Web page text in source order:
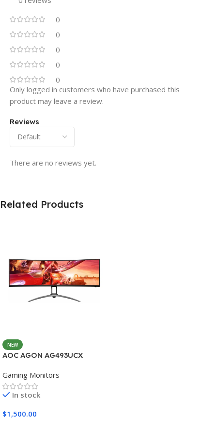
0
0
0
0
0
Reviews
There are no reviews yet.
Only logged in customers who have purchased this
product may leave a review.
Related Products
NEW
AOC AGON AG493UCX
Gaming Monitors
In stock
$1,500.00